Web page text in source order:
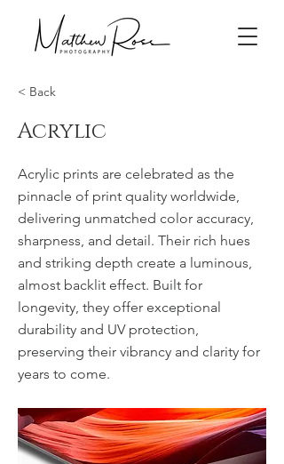
< Back
Acrylic
Acrylic prints are celebrated as the
pinnacle of print quality worldwide,
delivering unmatched color accuracy,
sharpness, and detail. Their rich hues
and striking depth create a luminous,
almost backlit effect. Built for
longevity, they offer exceptional
durability and UV protection,
preserving their vibrancy and clarity for
years to come.